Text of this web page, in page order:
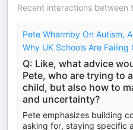
Recent interactions between
Pete Wharmby On Autism,
Why UK Schools Are Failing
Q: Like, what advice
Pete, who are trying to
child, but also how to
and uncertainty?
Pete emphasizes building
asking for, staying specific